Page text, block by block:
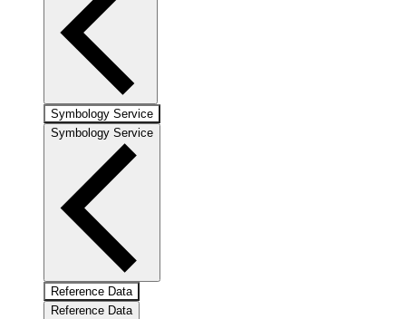
Symbology Service
Symbology Service
Reference Data
Reference Data